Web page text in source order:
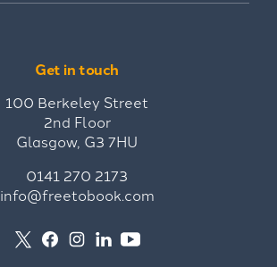
Get in touch
100 Berkeley Street
2nd Floor
Glasgow, G3 7HU
0141 270 2173
info@freetobook.com